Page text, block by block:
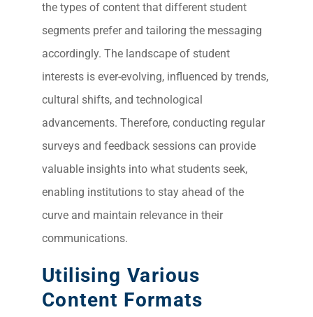
the types of content that different student
segments prefer and tailoring the messaging
accordingly. The landscape of student
interests is ever-evolving, influenced by trends,
cultural shifts, and technological
advancements. Therefore, conducting regular
surveys and feedback sessions can provide
valuable insights into what students seek,
enabling institutions to stay ahead of the
curve and maintain relevance in their
communications.
Utilising Various
Content Formats
HOME
FUNDING & GRANTS
Google